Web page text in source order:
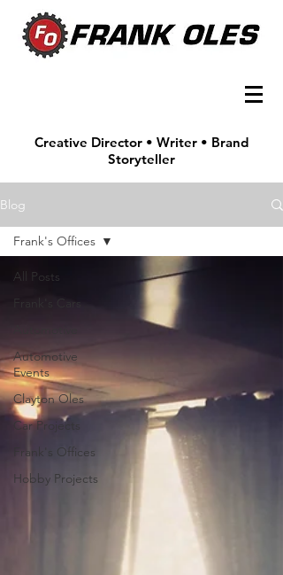
Creative Director • Writer • Brand
Storyteller
Blog
All Posts
Frank's Cars
Automotive
Events
Clayton Oles
Car Projects
Frank's Offices
Hobby Projects
Frank's Offices